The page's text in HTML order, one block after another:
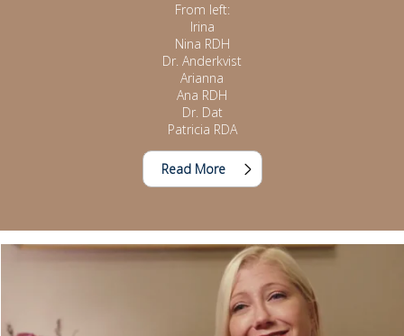
From left:
Irina
Nina RDH
Dr. Anderkvist
Arianna
Ana RDH
Dr. Dat
Patricia RDA
Read More